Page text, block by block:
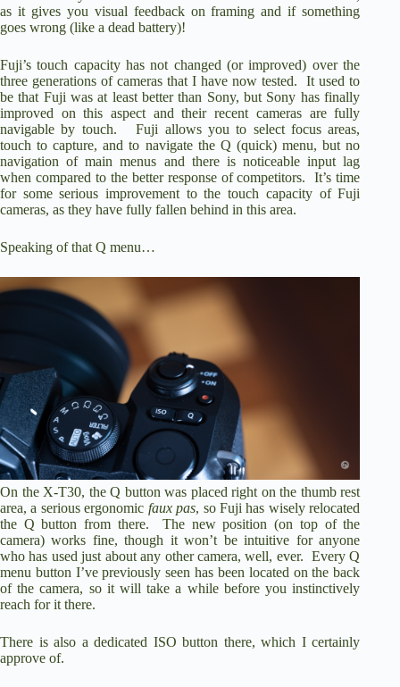
as it gives you visual feedback on framing and if something
goes wrong (like a dead battery)!
Fuji’s touch capacity has not changed (or improved) over the
three generations of cameras that I have now tested. It used to
be that Fuji was at least better than Sony, but Sony has finally
improved on this aspect and their recent cameras are fully
navigable by touch. Fuji allows you to select focus areas,
touch to capture, and to navigate the Q (quick) menu, but no
navigation of main menus and there is noticeable input lag
when compared to the better response of competitors. It’s time
for some serious improvement to the touch capacity of Fuji
cameras, as they have fully fallen behind in this area.
Speaking of that Q menu…
On the X-T30, the Q button was placed right on the thumb rest
area, a serious ergonomic faux pas, so Fuji has wisely relocated
the Q button from there. The new position (on top of the
camera) works fine, though it won’t be intuitive for anyone
who has used just about any other camera, well, ever. Every Q
menu button I’ve previously seen has been located on the back
of the camera, so it will take a while before you instinctively
reach for it there.
There is also a dedicated ISO button there, which I certainly
approve of.